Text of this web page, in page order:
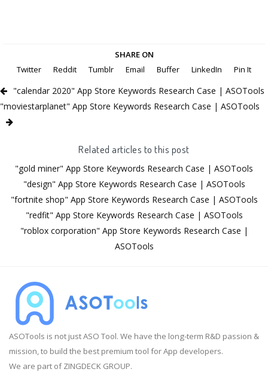
SHARE ON
Twitter
Reddit Tumblr Email Buffer LinkedIn Pin It
"calendar 2020" App Store Keywords Research Case | ASOTools
"moviestarplanet" App Store Keywords Research Case | ASOTools
Related articles to this post
"gold miner" App Store Keywords Research Case | ASOTools
"design" App Store Keywords Research Case | ASOTools
"fortnite shop" App Store Keywords Research Case | ASOTools
"redfit" App Store Keywords Research Case | ASOTools
"roblox corporation" App Store Keywords Research Case |
ASOTools
ASOTools is not just ASO Tool. We have the long-term R&D passion &
mission, to build the best premium tool for App developers.
We are part of ZINGDECK GROUP.